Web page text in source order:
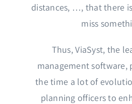
distances, …, that there
miss
Thus, ViaSyst, the
management software,
the time a lot of
planning officers to